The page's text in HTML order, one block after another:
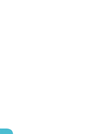
growth. We believe in
excellence.